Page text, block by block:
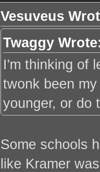
Vesuveus
Twaggy
I'm thinking of
twonk been
younger, or do
Some schools
like Kramer